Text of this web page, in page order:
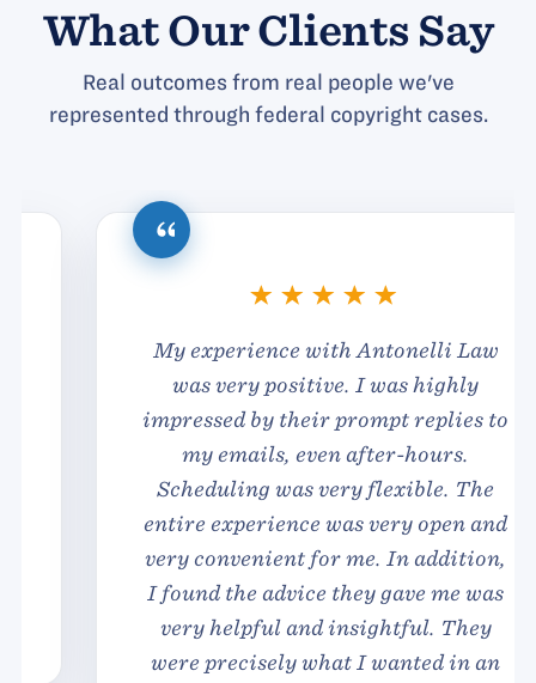
What Our Clients Say
Real outcomes from real people we've
represented through federal copyright cases.
My experience with Antonelli Law
was very positive. I was highly
impressed by their prompt replies to
my emails, even after-hours.
Scheduling was very flexible. The
entire experience was very open and
very convenient for me. In addition,
I found the advice they gave me was
very helpful and insightful. They
were precisely what I wanted in an